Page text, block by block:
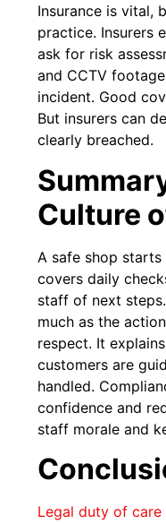
Insurance is vital,
practice. Insurers
ask for risk
and CCTV
incident. Good
But insurers can
clearly breached.
Culture
A safe shop
covers daily
staff of next
much as the
respect. It
customers are
handled.
confidence and
staff morale and
Legal duty of care